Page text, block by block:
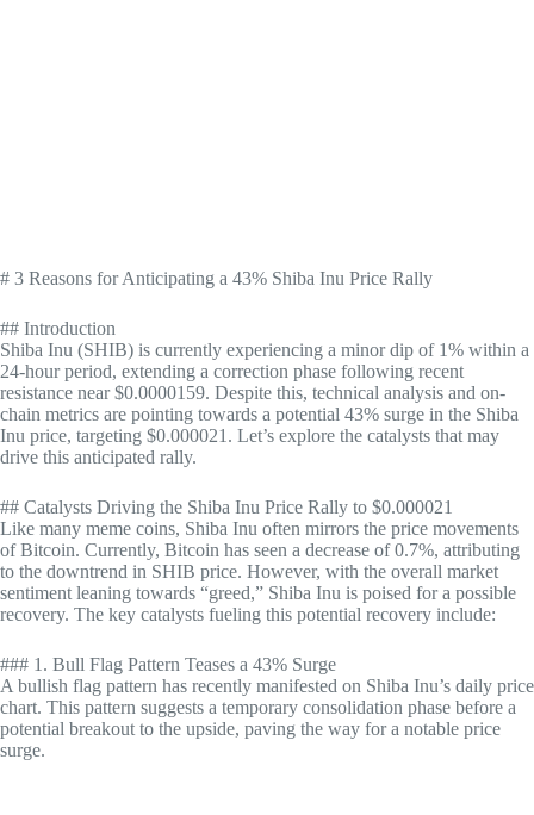
# 3 Reasons for Anticipating a 43% Shiba Inu Price Rally
## Introduction
Shiba Inu (SHIB) is currently experiencing a minor dip of 1% within a
24-hour period, extending a correction phase following recent
resistance near $0.0000159. Despite this, technical analysis and on-
chain metrics are pointing towards a potential 43% surge in the Shiba
Inu price, targeting $0.000021. Let’s explore the catalysts that may
drive this anticipated rally.
## Catalysts Driving the Shiba Inu Price Rally to $0.000021
Like many meme coins, Shiba Inu often mirrors the price movements
of Bitcoin. Currently, Bitcoin has seen a decrease of 0.7%, attributing
to the downtrend in SHIB price. However, with the overall market
sentiment leaning towards “greed,” Shiba Inu is poised for a possible
recovery. The key catalysts fueling this potential recovery include:
### 1. Bull Flag Pattern Teases a 43% Surge
A bullish flag pattern has recently manifested on Shiba Inu’s daily price
chart. This pattern suggests a temporary consolidation phase before a
potential breakout to the upside, paving the way for a notable price
surge.